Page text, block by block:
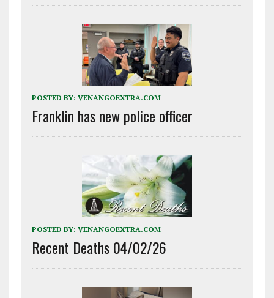
POSTED BY: VENANGOEXTRA.COM
Franklin has new police officer
POSTED BY: VENANGOEXTRA.COM
Recent Deaths 04/02/26